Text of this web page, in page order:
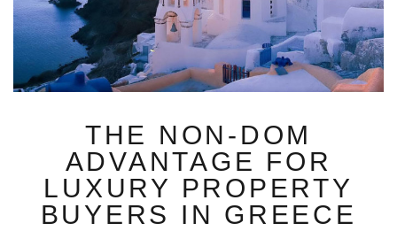
THE NON-DOM
ADVANTAGE FOR
LUXURY PROPERTY
BUYERS IN GREECE